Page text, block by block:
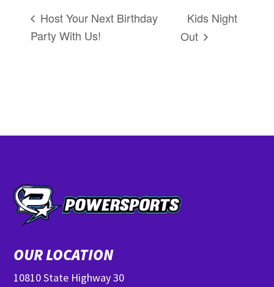
Host Your Next Birthday
Party With Us!
Kids Night
Out
OUR LOCATION
10810 State Highway 30